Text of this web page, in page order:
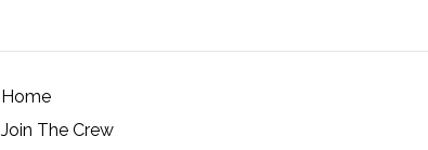
Home
Join The Crew